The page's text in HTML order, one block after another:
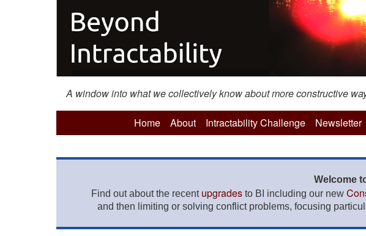
A window into what we collectively know about more constructive
Home About Intractability Challenge Newsletter
Welcome
Find out about the recent upgrades to BI including our new
and then limiting or solving conflict problems, focusing